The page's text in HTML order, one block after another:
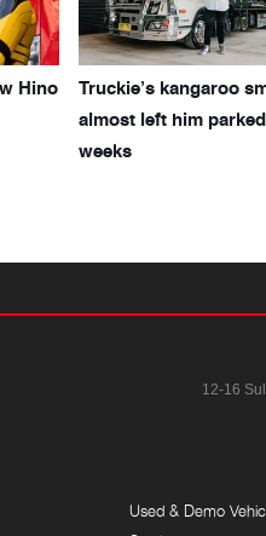
Hino
Truckie’s kangaroo
almost left him
weeks
12-16
Used & Demo